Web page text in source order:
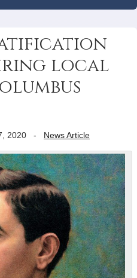
local
2020 - News Article